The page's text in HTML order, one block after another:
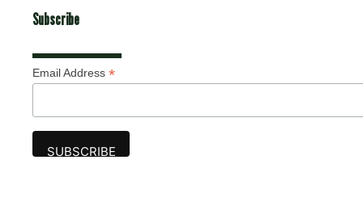
Subscribe
Email Address *